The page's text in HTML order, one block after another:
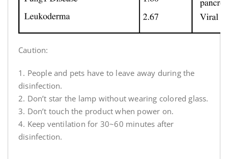
Caution:
1. People and pets have to leave away during the
disinfection.
2. Don’t star the lamp without wearing colored glass.
3. Don’t touch the product when power on.
4. Keep ventilation for 30~60 minutes after
disinfection.